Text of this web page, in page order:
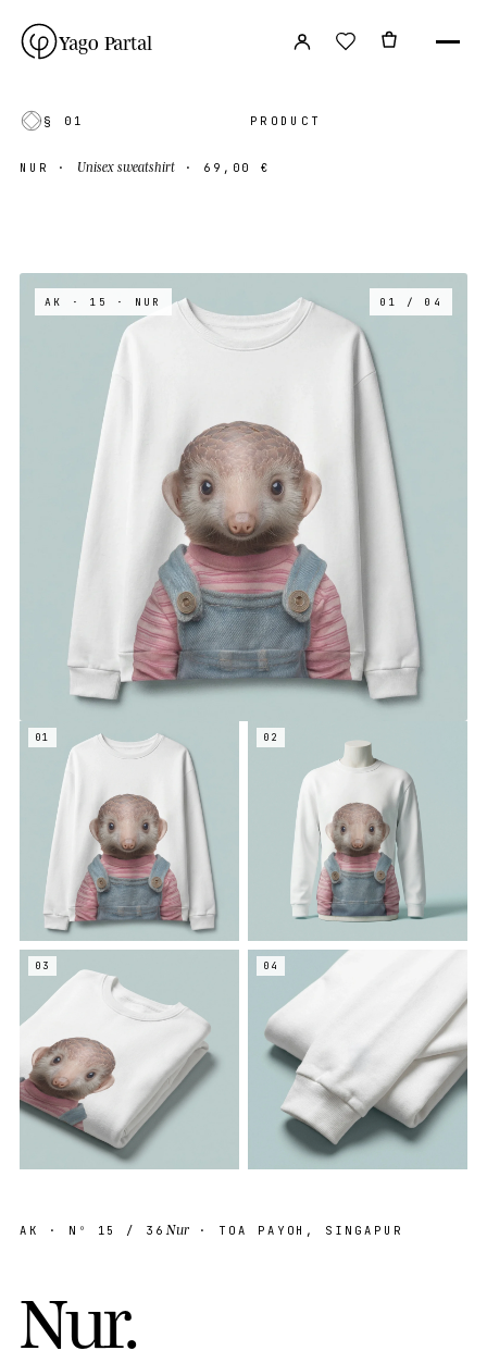
Yago Partal
§ 01 PRODUCT
NUR · Unisex sweatshirt· 69,00 €
AK · 15 · NUR 01 / 04
01 02
03 04
AK · Nº 15 / 36Nur · TOA PAYOH, SINGAPUR
Nur.